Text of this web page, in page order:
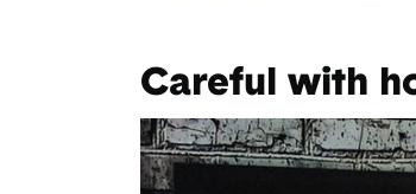
Careful with